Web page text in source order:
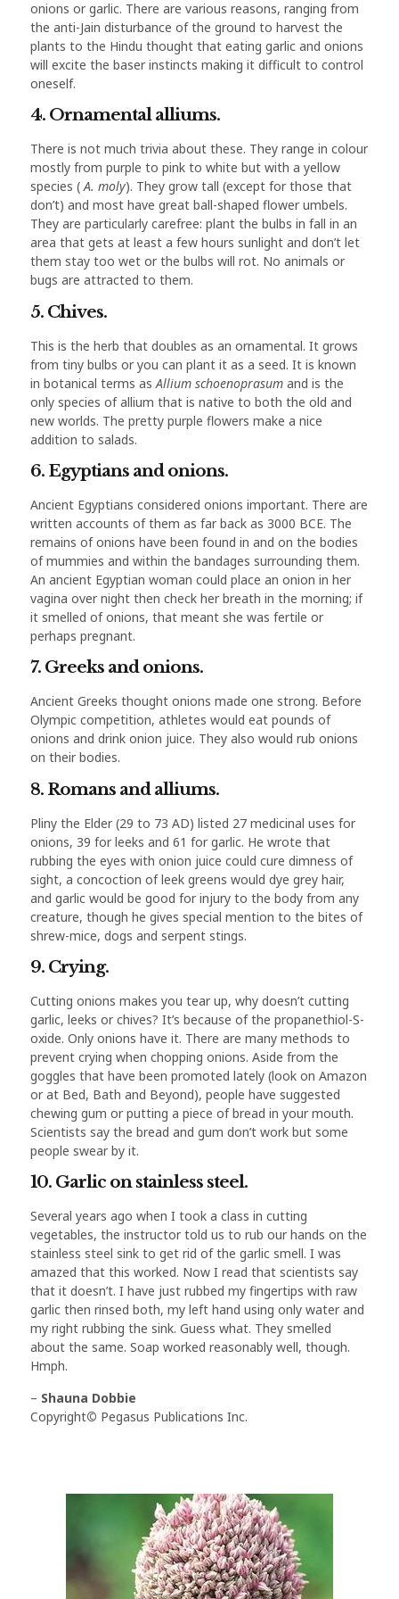
onions or garlic. There are various reasons, ranging from
the anti-Jain disturbance of the ground to harvest the
plants to the Hindu thought that eating garlic and onions
will excite the baser instincts making it difficult to control
oneself.
4. Ornamental alliums.
There is not much trivia about these. They range in colour
mostly from purple to pink to white but with a yellow
species (A. moly). They grow tall (except for those that
don’t) and most have great ball-shaped flower umbels.
They are particularly carefree: plant the bulbs in fall in an
area that gets at least a few hours sunlight and don’t let
them stay too wet or the bulbs will rot. No animals or
bugs are attracted to them.
5. Chives.
This is the herb that doubles as an ornamental. It grows
from tiny bulbs or you can plant it as a seed. It is known
in botanical terms as Allium schoenoprasum and is the
only species of allium that is native to both the old and
new worlds. The pretty purple flowers make a nice
addition to salads.
6. Egyptians and onions.
Ancient Egyptians considered onions important. There are
written accounts of them as far back as 3000 BCE. The
remains of onions have been found in and on the bodies
of mummies and within the bandages surrounding them.
An ancient Egyptian woman could place an onion in her
vagina over night then check her breath in the morning; if
it smelled of onions, that meant she was fertile or
perhaps pregnant.
7. Greeks and onions.
Ancient Greeks thought onions made one strong. Before
Olympic competition, athletes would eat pounds of
onions and drink onion juice. They also would rub onions
on their bodies.
8. Romans and alliums.
Pliny the Elder (29 to 73 AD) listed 27 medicinal uses for
onions, 39 for leeks and 61 for garlic. He wrote that
rubbing the eyes with onion juice could cure dimness of
sight, a concoction of leek greens would dye grey hair,
and garlic would be good for injury to the body from any
creature, though he gives special mention to the bites of
shrew-mice, dogs and serpent stings.
9. Crying.
Cutting onions makes you tear up, why doesn’t cutting
garlic, leeks or chives? It’s because of the propanethiol-S-
oxide. Only onions have it. There are many methods to
prevent crying when chopping onions. Aside from the
goggles that have been promoted lately (look on Amazon
or at Bed, Bath and Beyond), people have suggested
chewing gum or putting a piece of bread in your mouth.
Scientists say the bread and gum don’t work but some
people swear by it.
10. Garlic on stainless steel.
Several years ago when I took a class in cutting
vegetables, the instructor told us to rub our hands on the
stainless steel sink to get rid of the garlic smell. I was
amazed that this worked. Now I read that scientists say
that it doesn’t. I have just rubbed my fingertips with raw
garlic then rinsed both, my left hand using only water and
my right rubbing the sink. Guess what. They smelled
about the same. Soap worked reasonably well, though.
Hmph.
– Shauna Dobbie
Copyright© Pegasus Publications Inc.